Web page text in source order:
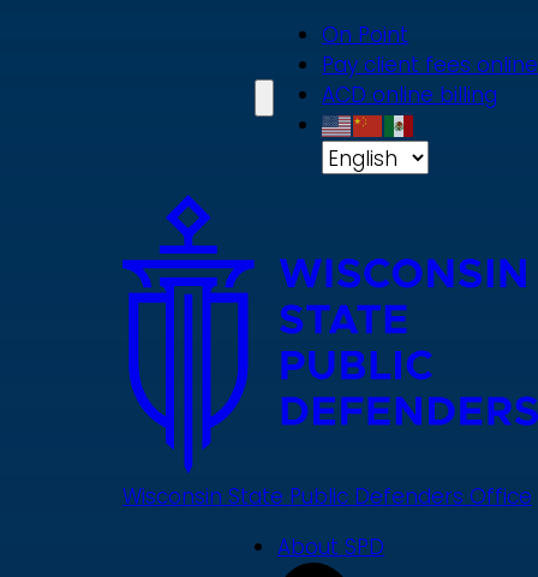
On Point
Pay client fees online
ACD online billing
Wisconsin State Public Defenders Office
About SPD